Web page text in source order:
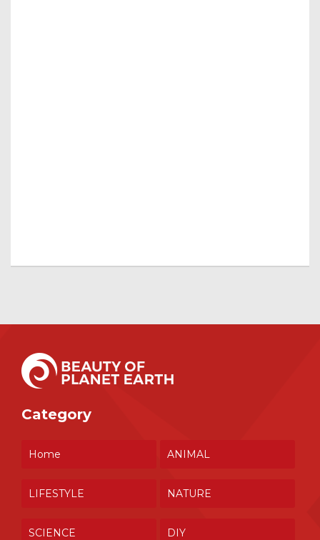
Category
Home ANIMAL
LIFESTYLE NATURE
SCIENCE DIY